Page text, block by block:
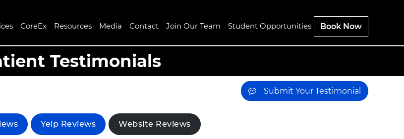
Book Now
CoreEx Resources Media Contact Join Our Team Student Opportunities
Testimonials
Submit Your Testimonial
Yelp Reviews Website Reviews